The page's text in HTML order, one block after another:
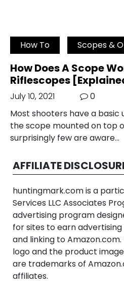
How To Scopes &
How Does A Scope
Riflescopes
July 10, 2021
0
Most shooters have a basic
the scope mounted on top
surprisingly few are aware…
AFFILIATE
huntingmark.com is a
Services LLC Associates
advertising program
for sites to earn
and linking to
logo and the product
are trademarks of
affiliates.